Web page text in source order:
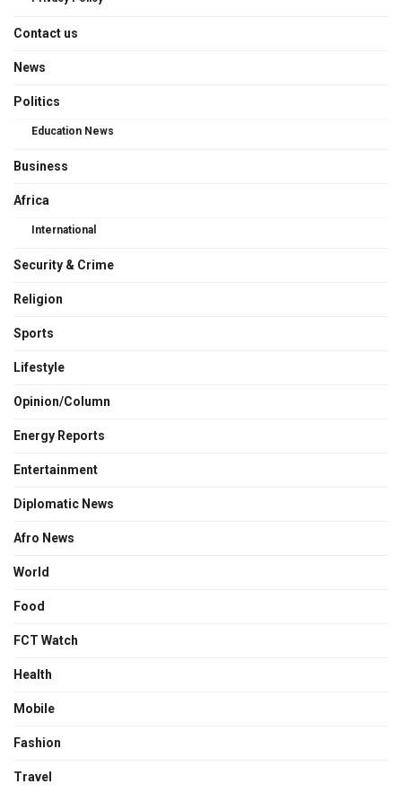
Contact us
News
Politics
Education News
Business
Africa
International
Security & Crime
Religion
Sports
Lifestyle
Opinion/Column
Energy Reports
Entertainment
Diplomatic News
Afro News
World
Food
FCT Watch
Health
Mobile
Fashion
Travel